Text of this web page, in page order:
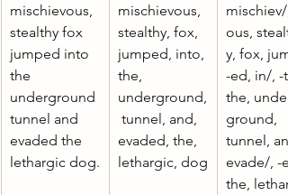
mischievous,
stealthy fox
jumped into
the
underground
tunnel and
evaded the
lethargic dog.
mischievous,
stealthy, fox,
jumped, into,
the,
underground,
tunnel, and,
evaded, the,
lethargic, dog
mischiev/,
ous,
y, fox,
-ed, in/, -
the,
ground,
tunnel,
evade/, -
the,